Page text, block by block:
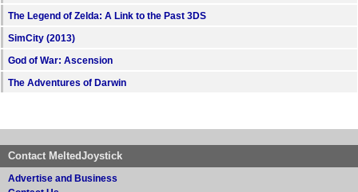
The Legend of Zelda: A Link to the Past 3DS
SimCity (2013)
God of War: Ascension
The Adventures of Darwin
Contact MeltedJoystick
Advertise and Business